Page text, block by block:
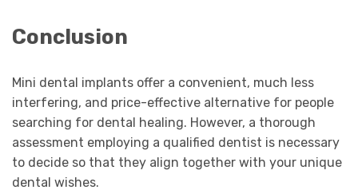
Conclusion
Mini dental implants offer a convenient, much less
interfering, and price-effective alternative for people
searching for dental healing. However, a thorough
assessment employing a qualified dentist is necessary
to decide so that they align together with your unique
dental wishes.